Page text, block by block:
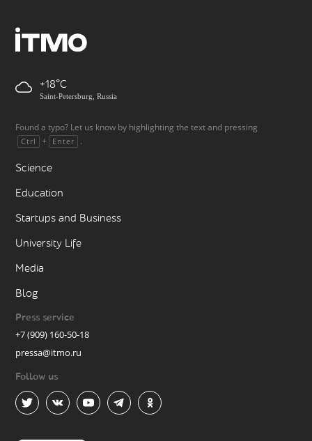
+18
Saint-Petersburg, Russia
Found a typo? Let us know by highlighting the text and pressing
Ctrl + Enter .
Science
Education
Startups and Business
University Life
Media
Blog
Press service
+7 (909) 160-50-18
pressa@itmo.ru
Follow us